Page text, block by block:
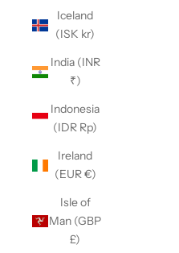
Iceland
(ISK kr)
India (INR
₹)
Indonesia
(IDR Rp)
Ireland
(EUR €)
Isle of
Man (GBP
£)